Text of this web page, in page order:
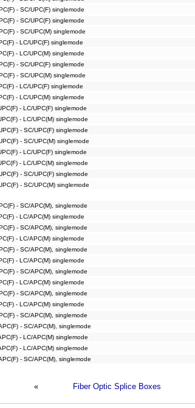
- SC/UPC(F) singlemode
- SC/UPC(F) singlemode
- SC/UPC(M) singlemode
- LC/UPC(F) singlemode
- LC/UPC(M) singlemode
- SC/UPC(F) singlemode
- SC/UPC(M) singlemode
- LC/UPC(F) singlemode
- LC/UPC(M) singlemode
- LC/UPC(F) singlemode
- LC/UPC(M) singlemode
- SC/UPC(F) singlemode
- SC/UPC(M) singlemode
- LC/UPC(F) singlemode
- LC/UPC(M) singlemode
- SC/UPC(F) singlemode
- SC/UPC(M) singlemode
- SC/APC(M), singlemode
- LC/APC(M) singlemode
- SC/APC(M), singlemode
- LC/APC(M) singlemode
- SC/APC(M), singlemode
- LC/APC(M) singlemode
- SC/APC(M), singlemode
- LC/APC(M) singlemode
- SC/APC(M), singlemode
- LC/APC(M) singlemode
- SC/APC(M), singlemode
- SC/APC(M), singlemode
- LC/APC(M) singlemode
- LC/APC(M) singlemode
- SC/APC(M), singlemode
« Fiber Optic Splice Boxes